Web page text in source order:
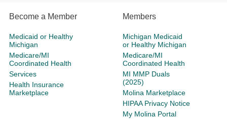
Become a Member
Medicaid or Healthy
Michigan
Medicare/MI
Coordinated Health
Services
Health Insurance
Marketplace
Members
Michigan Medicaid
or Healthy Michigan
Medicare/MI
Coordinated Health
MI MMP Duals
(2025)
Molina Marketplace
HIPAA Privacy Notice
My Molina Portal